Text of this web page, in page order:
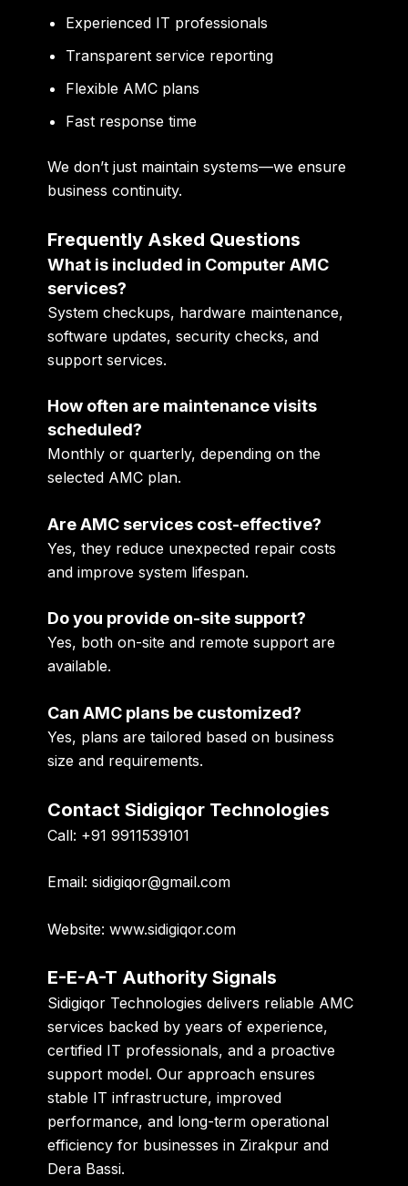
Experienced IT professionals
Transparent service reporting
Flexible AMC plans
Fast response time
We don’t just maintain systems—we ensure
business continuity.
Frequently Asked Questions
What is included in Computer AMC
services?
System checkups, hardware maintenance,
software updates, security checks, and
support services.
How often are maintenance visits
scheduled?
Monthly or quarterly, depending on the
selected AMC plan.
Are AMC services cost-effective?
Yes, they reduce unexpected repair costs
and improve system lifespan.
Do you provide on-site support?
Yes, both on-site and remote support are
available.
Can AMC plans be customized?
Yes, plans are tailored based on business
size and requirements.
Contact Sidigiqor Technologies
Call: +91 9911539101
Email: sidigiqor@gmail.com
Website: www.sidigiqor.com
E-E-A-T Authority Signals
Sidigiqor Technologies delivers reliable AMC
services backed by years of experience,
certified IT professionals, and a proactive
support model. Our approach ensures
stable IT infrastructure, improved
performance, and long-term operational
efficiency for businesses in Zirakpur and
Dera Bassi.